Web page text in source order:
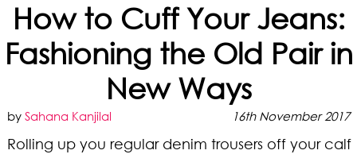
How to Cuff Your Jeans:
Fashioning the Old Pair in
New Ways
bySahana Kanjilal 16th November 2017
Rolling up you regular denim trousers off your calf